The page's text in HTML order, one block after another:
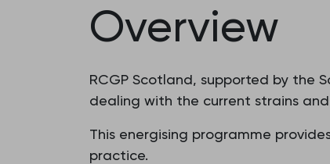
Overview
RCGP Scotland, supported by the
dealing with the current strains
This energising programme
practice.